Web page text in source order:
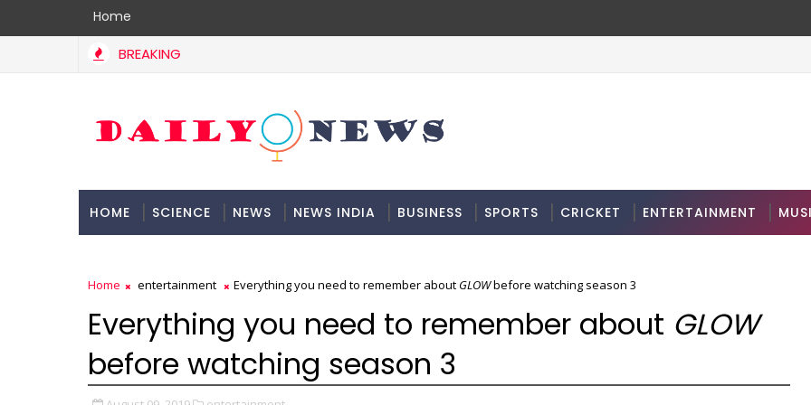
Home
BREAKING
HOME SCIENCE NEWS NEWS INDIA BUSINESS SPORTS CRICKET ENTERTAINMENT
Home entertainment Everything you need to remember about GLOWbefore watching season 3
Everything you need to remember about GLOW
before watching season 3